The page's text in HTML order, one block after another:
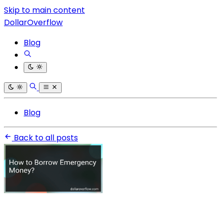
Skip to main content
DollarOverflow
Blog
Blog
Back to all posts